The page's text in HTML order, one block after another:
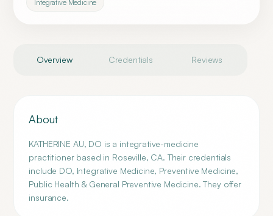
Integrative Medicine
Overview Credentials Reviews
About
KATHERINE AU, DO is a integrative-medicine
practitioner based in Roseville, CA. Their credentials
include DO, Integrative Medicine, Preventive Medicine,
Public Health & General Preventive Medicine. They offer
insurance.